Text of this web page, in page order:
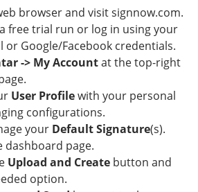
browser and visit signnow.com.
free trial run or log in using your
or Google/Facebook credentials.
-> My Accountat the top-right
User Profilewith your personal
configurations.
your Default Signature(s).
dashboard page.
Upload and Create button and
option.